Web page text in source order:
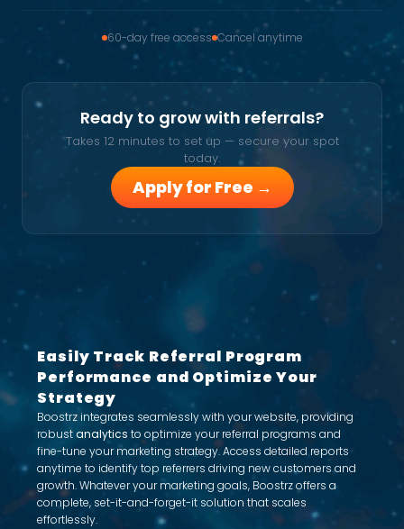
60-day free access Cancel anytime
Ready to grow with referrals?
Takes 12 minutes to set up — secure your spot
today.
Apply for Free →
Easily Track Referral Program
Performance and Optimize Your
Strategy
Boostrz integrates seamlessly with your website, providing
robustanalytics to optimize your referral programs and
fine-tune your marketing strategy. Access detailed reports
anytime to identify top referrers driving new customers and
growth. Whatever your marketing goals, Boostrz offers a
complete, set-it-and-forget-it solution that scales
effortlessly.